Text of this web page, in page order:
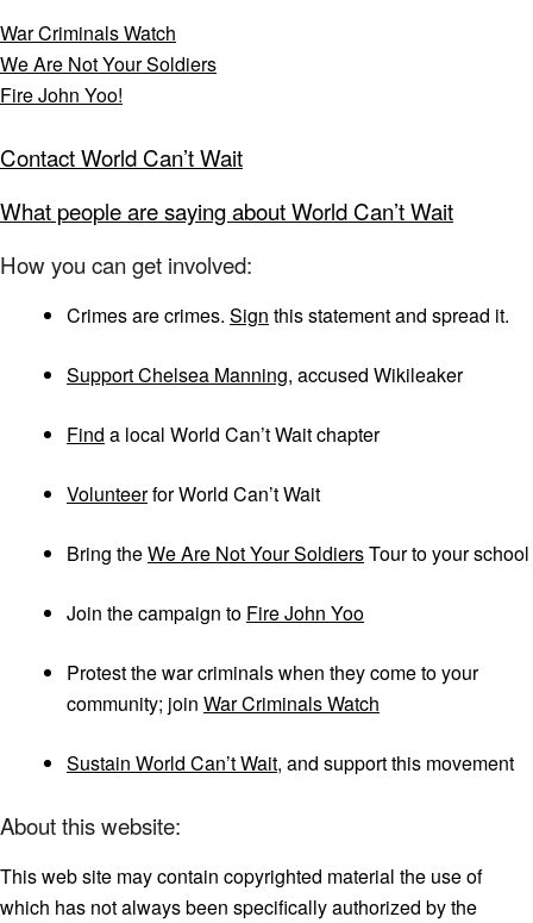
War Criminals Watch
We Are Not Your Soldiers
Fire John Yoo!
Contact World Can’t Wait
What people are saying about World Can’t Wait
How you can get involved:
Crimes are crimes. Sign this statement and spread it.
Support Chelsea Manning, accused Wikileaker
Find a local World Can’t Wait chapter
Volunteerfor World Can’t Wait
Bring theWe Are Not Your SoldiersTour to your school
Join the campaign to Fire John Yoo
Protest the war criminals when they come to your
community; join War Criminals Watch
Sustain World Can’t Wait, and support this movement
About this website:
This web site may contain copyrighted material the use of
which has not always been specifically authorized by the